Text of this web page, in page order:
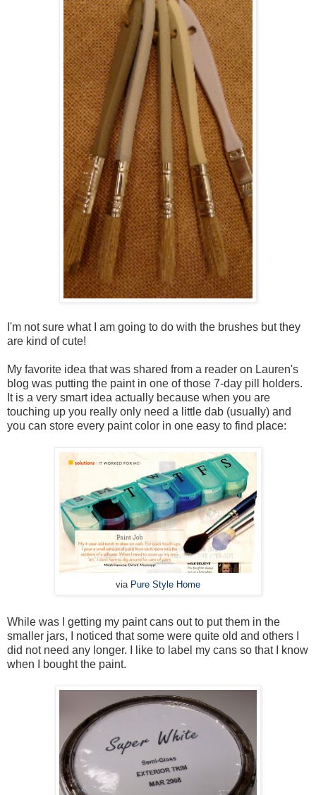
I'm not sure what I am going to do with the brushes but they
are kind of cute!
My favorite idea that was shared from a reader on Lauren's
blog was putting the paint in one of those 7-day pill holders.
It is a very smart idea actually because when you are
touching up you really only need a little dab (usually) and
you can store every paint color in one easy to find place:
via Pure Style Home
While was I getting my paint cans out to put them in the
smaller jars, I noticed that some were quite old and others I
did not need any longer. I like to label my cans so that I know
when I bought the paint.